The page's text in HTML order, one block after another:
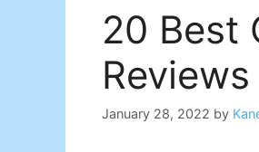
20 Best
January 28, 2022 by